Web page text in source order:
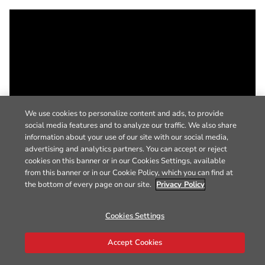
We use cookies to personalize content and ads, to provide
social media features and to analyze our traffic. We also share
information about your use of our site with our social media,
advertising and analytics partners. You can accept or reject
cookies on this banner or in our Cookies Settings, available
from this banner or in our Cookie Policy, which you can find at
the bottom of every page on our site. Privacy Policy
Cookies Settings
Accept Cookies